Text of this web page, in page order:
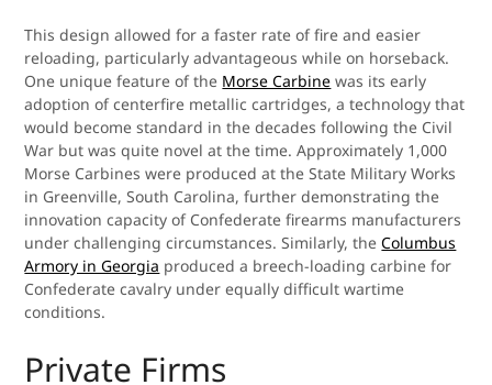
This design allowed for a faster rate of fire and easier
reloading, particularly advantageous while on horseback.
One unique feature of the Morse Carbine was its early
adoption of centerfire metallic cartridges, a technology that
would become standard in the decades following the Civil
War but was quite novel at the time. Approximately 1,000
Morse Carbines were produced at the State Military Works
in Greenville, South Carolina, further demonstrating the
innovation capacity of Confederate firearms manufacturers
under challenging circumstances. Similarly, theColumbus
Armory in Georgia produced a breech-loading carbine for
Confederate cavalry under equally difficult wartime
conditions.
Private Firms